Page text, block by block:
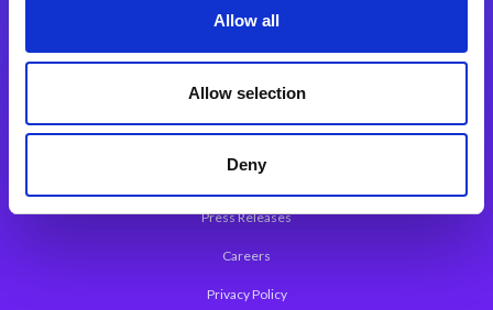
Allow all
Allow selection
Deny
About Magic
Leadership
Worldwide Offices
Press Releases
Careers
Privacy Policy